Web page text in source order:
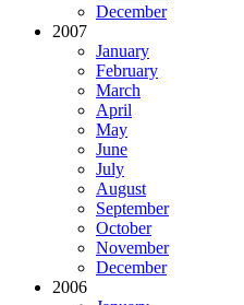
December
2007
January
February
March
April
May
June
July
August
September
October
November
December
2006